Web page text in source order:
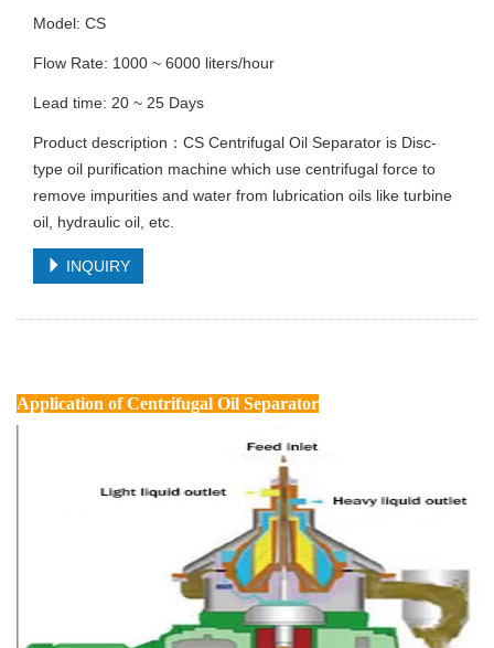
Model: CS
Flow Rate: 1000 ~ 6000 liters/hour
Lead time: 20 ~ 25 Days
Product description：CS Centrifugal Oil Separator is Disc-
type oil purification machine which use centrifugal force to
remove impurities and water from lubrication oils like turbine
oil, hydraulic oil, etc.
INQUIRY
Application of Centrifugal Oil Separator